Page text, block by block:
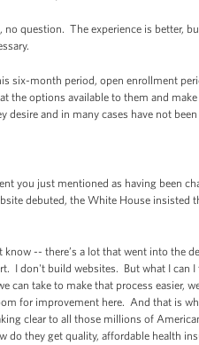
no question. The experience is better,
six-month period, open enrollment
the options available to them and
desire and in many cases have not
you just mentioned as having been
debuted, the White House insisted
know -- there’s a lot that went into the
I don't build websites. But what I can
can take to make that process easier,
for improvement here. And that is
clear to all those millions of
do they get quality, affordable health